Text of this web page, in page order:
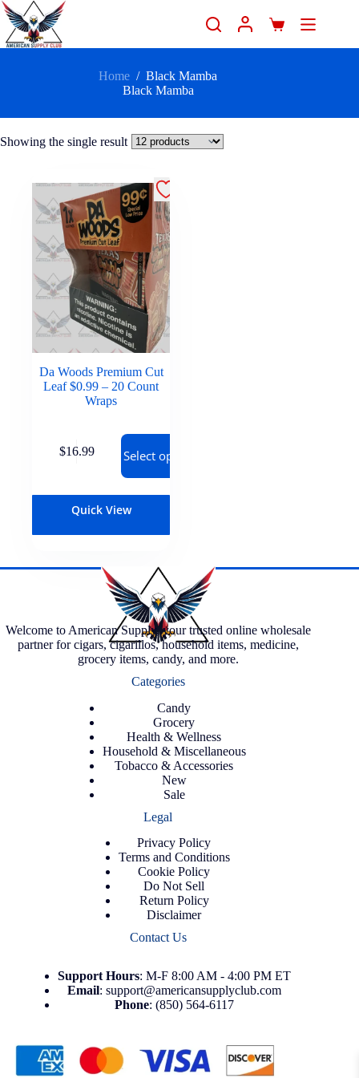
Home / Black Mamba
Black Mamba
Showing the single result
Da Woods Premium Cut
Leaf $0.99 – 20 Count
Wraps
$16.99 Select options
Quick View
Welcome to American Supply, your trusted online wholesale
partner for cigars, cigarillos, household items, medicine,
grocery items, candy, and more.
Categories
Candy
Grocery
Health & Wellness
Household & Miscellaneous
Tobacco & Accessories
New
Sale
Legal
Privacy Policy
Terms and Conditions
Cookie Policy
Do Not Sell
Return Policy
Disclaimer
Contact Us
Support Hours: M-F 8:00 AM - 4:00 PM ET
Email: support@americansupplyclub.com
Phone: (850) 564-6117